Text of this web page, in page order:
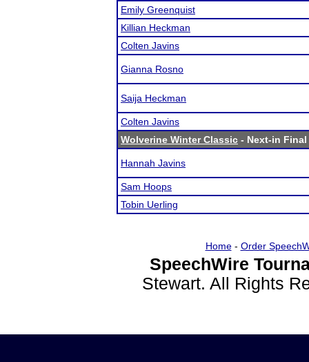
Emily Greenquist
Killian Heckman
Colten Javins
Gianna Rosno
Saija Heckman
Colten Javins
Wolverine Winter Classic - Next-in
Hannah Javins
Sam Hoops
Tobin Uerling
Home- Order
SpeechWire
Stewart. All Rights